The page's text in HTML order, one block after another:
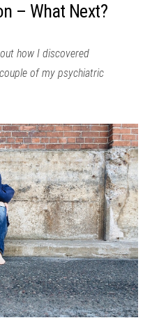
– What Next?
how I discovered
of my psychiatric